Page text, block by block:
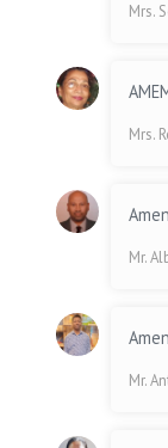
Mrs.
Mrs.
Amen
Mr.
Amen
Mr.